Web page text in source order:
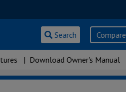
Search Compare
| Download Owner's Manual